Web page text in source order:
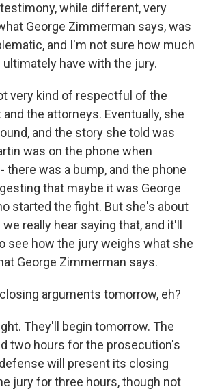
while different, very
George Zimmerman says, was
and I'm not sure how much
have with the jury.
very kind of respectful of the
the attorneys. Eventually, she
and the story she told was
was on the phone when
there was a bump, and the phone
that maybe it was George
started the fight. But she's about
really hear saying that, and it'll
see how the jury weighs what she
George Zimmerman says.
closing arguments tomorrow, eh?
They'll begin tomorrow. The
two hours for the prosecution's
will present its closing
jury for three hours, though not